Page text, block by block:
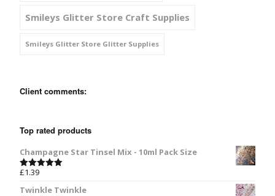
Smileys Glitter Store Craft Supplies
Smileys Glitter Store Glitter Supplies
Client comments:
Top rated products
Champagne Star Tinsel Mix - 10ml Pack Size
Rated
£1.39
Twinkle Twinkle